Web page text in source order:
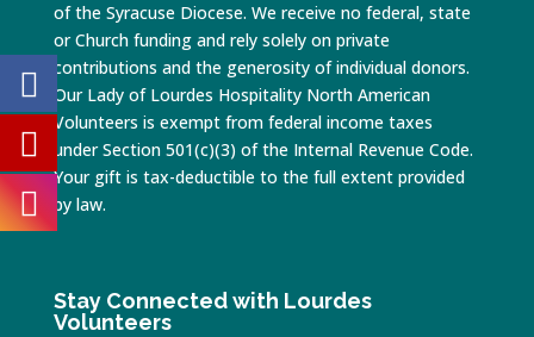
of the Syracuse Diocese. We receive no federal, state
or Church funding and rely solely on private
contributions and the generosity of individual donors.
Our Lady of Lourdes Hospitality North American
Volunteers is exempt from federal income taxes
under Section 501(c)(3) of the Internal Revenue Code.
Your gift is tax-deductible to the full extent provided
by law.
Stay Connected with Lourdes
Volunteers